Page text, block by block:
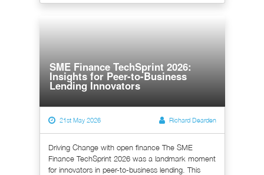
SME Finance TechSprint 2026:
Insights for Peer-to-Business
Lending Innovators
21st May 2026 Richard Dearden
Driving Change with open finance The SME
Finance TechSprint 2026 was a landmark moment
for innovators in peer-to-business lending. This